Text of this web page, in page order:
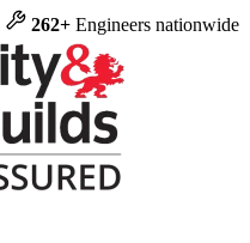
262+ Engineers nationwide